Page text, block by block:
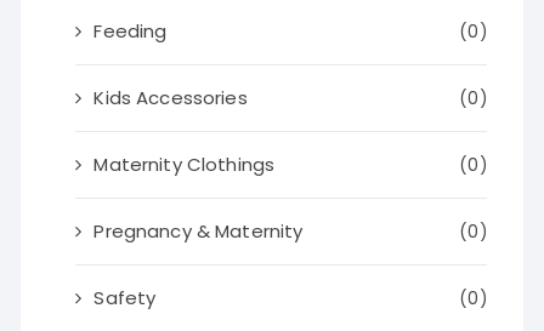
Feeding (0)
Kids Accessories (0)
Maternity Clothings (0)
Pregnancy & Maternity (0)
Safety (0)